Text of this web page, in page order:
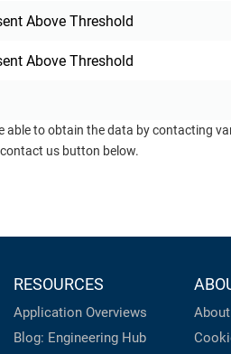
Above Threshold
Above Threshold
to obtain the data by contacting
us button below.
RESOURCES
Application Overviews
Blog: Engineering Hub